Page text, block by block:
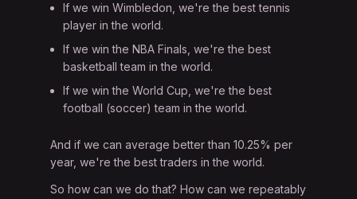
If we win Wimbledon, we're the best tennis
player in the world.
If we win the NBA Finals, we're the best
basketball team in the world.
If we win the World Cup, we're the best
football (soccer) team in the world.
And if we can average better than 10.25% per
year, we're the best traders in the world.
So how can we do that? How can we repeatably